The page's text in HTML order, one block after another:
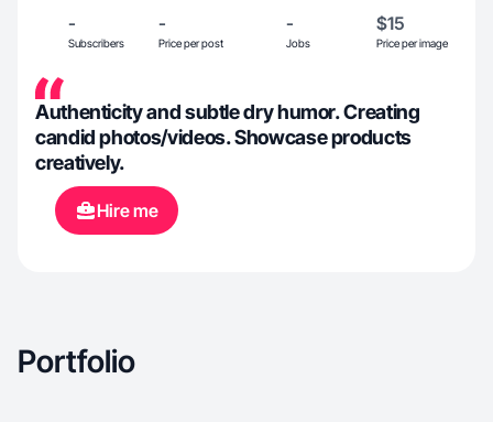
-
Subscribers
-
Price per post
-
Jobs
$15
Price per image
Authenticity and subtle dry humor. Creating
candid photos/videos. Showcase products
creatively.
Hire me
Portfolio